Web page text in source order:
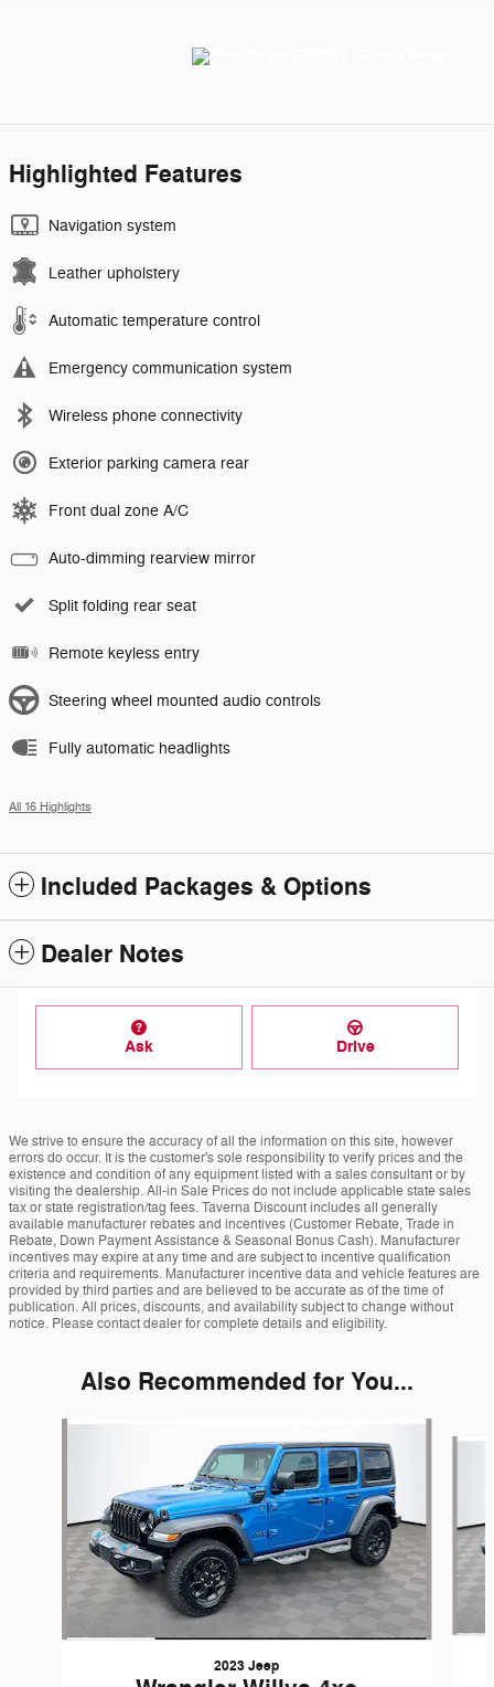
Highlighted Features
Navigation system
Leather upholstery
Automatic temperature control
Emergency communication system
Wireless phone connectivity
Exterior parking camera rear
Front dual zone A/C
Auto-dimming rearview mirror
Split folding rear seat
Remote keyless entry
Steering wheel mounted audio controls
Fully automatic headlights
All 16 Highlights
Included Packages & Options
Dealer Notes
Ask Drive
We strive to ensure the accuracy of all the information on this site, however
errors do occur. It is the customer's sole responsibility to verify prices and the
existence and condition of any equipment listed with a sales consultant or by
visiting the dealership. All-in Sale Prices do not include applicable state sales
tax or state registration/tag fees. Taverna Discount includes all generally
available manufacturer rebates and incentives (Customer Rebate, Trade in
Rebate, Down Payment Assistance & Seasonal Bonus Cash). Manufacturer
incentives may expire at any time and are subject to incentive qualification
criteria and requirements. Manufacturer incentive data and vehicle features are
provided by third parties and are believed to be accurate as of the time of
publication. All prices, discounts, and availability subject to change without
notice. Please contact dealer for complete details and eligibility.
Also Recommended for You...
Slide 1 of 6
2023 Jeep